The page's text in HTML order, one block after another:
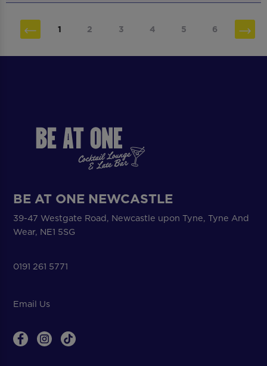
1 2 3 4 5 6
BE AT ONE NEWCASTLE
39-47 Westgate Road, Newcastle upon Tyne, Tyne And
Wear, NE1 5SG
0191 261 5771
Email Us